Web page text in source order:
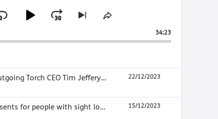
S
k
p
B
c
P
l
y
P
u
J
u
p
F
r
S
i
o
n
x
t
S
a
T
s
34:23
Insights Final, Interview with outgoing Torch CEO Tim Jeffery (Insights Episode 95)
22/12/2023
What make good Christmas presents for people with sight loss? (Insights Episode 94)
15/12/2023